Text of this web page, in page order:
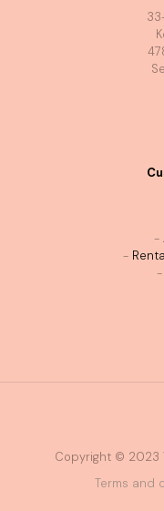
-
-
-
Copyright © 2023
Terms and